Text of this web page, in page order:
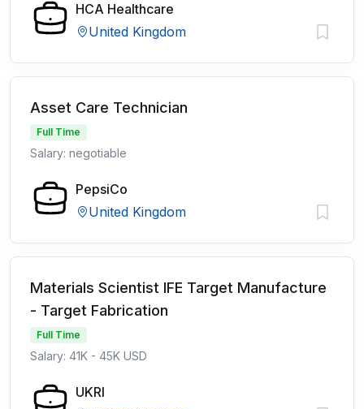
HCA Healthcare
United Kingdom
Asset Care Technician
Full Time
Salary: negotiable
PepsiCo
United Kingdom
Materials Scientist IFE Target Manufacture
- Target Fabrication
Full Time
Salary: 41K - 45K USD
UKRI